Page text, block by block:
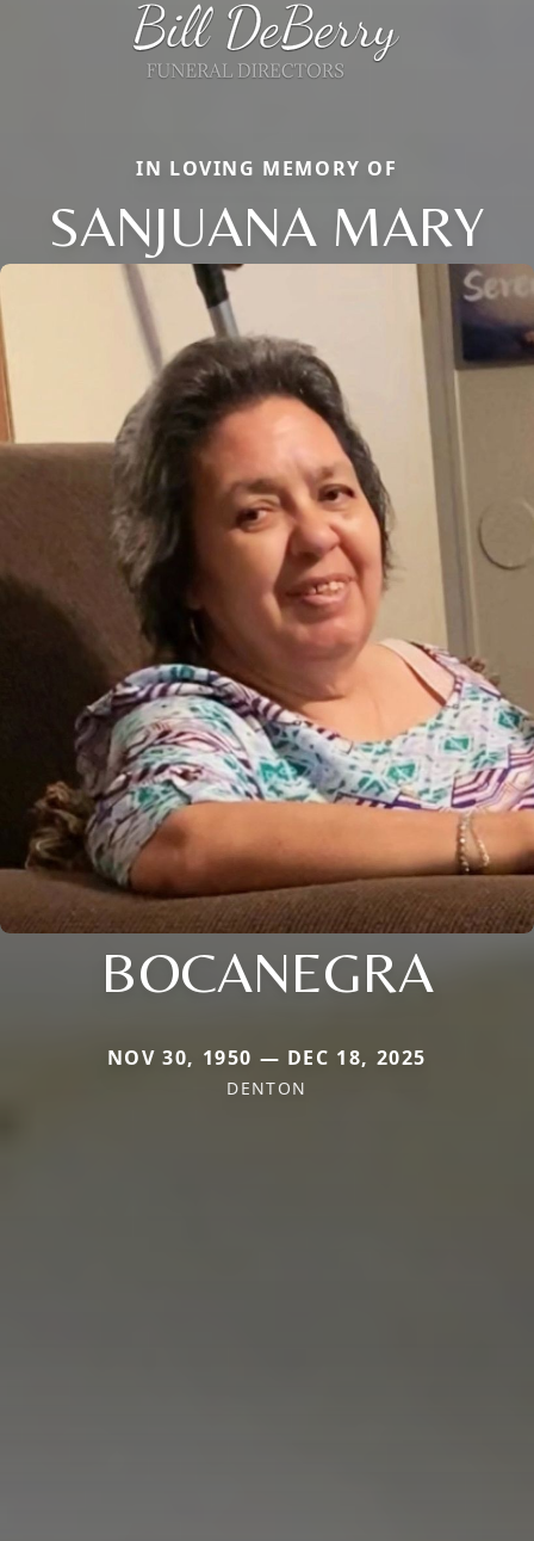
IN LOVING MEMORY OF
SANJUANA MARY
BOCANEGRA
NOV 30, 1950 — DEC 18, 2025
DENTON